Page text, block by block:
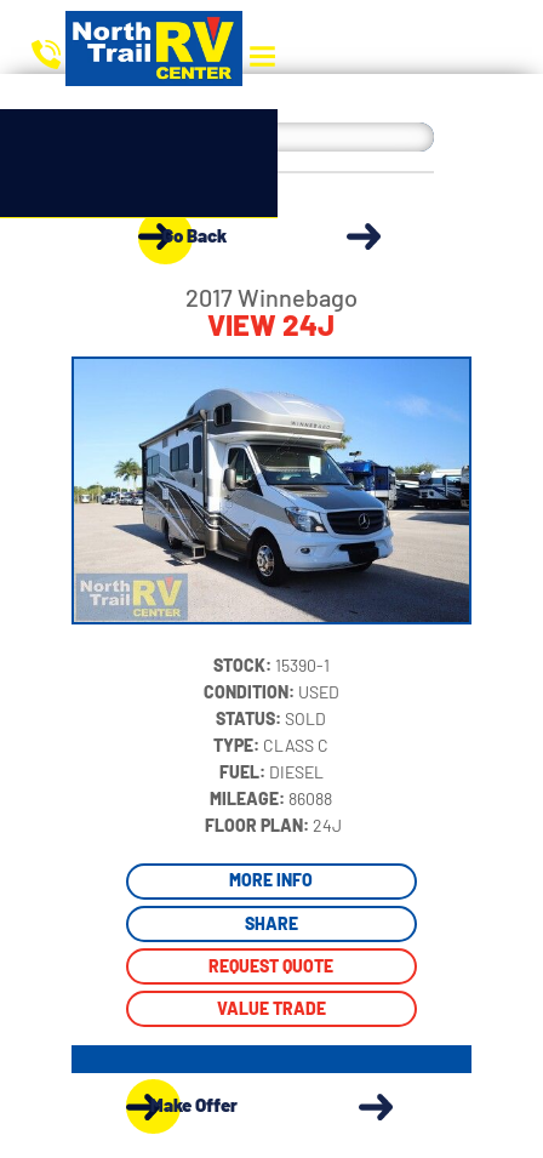
Go Back
2017 Winnebago
VIEW 24J
STOCK: 15390-1
CONDITION: USED
STATUS:SOLD
TYPE: CLASS C
FUEL: DIESEL
MILEAGE: 86088
FLOOR PLAN: 24J
MORE INFO
SHARE
REQUEST QUOTE
VALUE TRADE
Make Offer